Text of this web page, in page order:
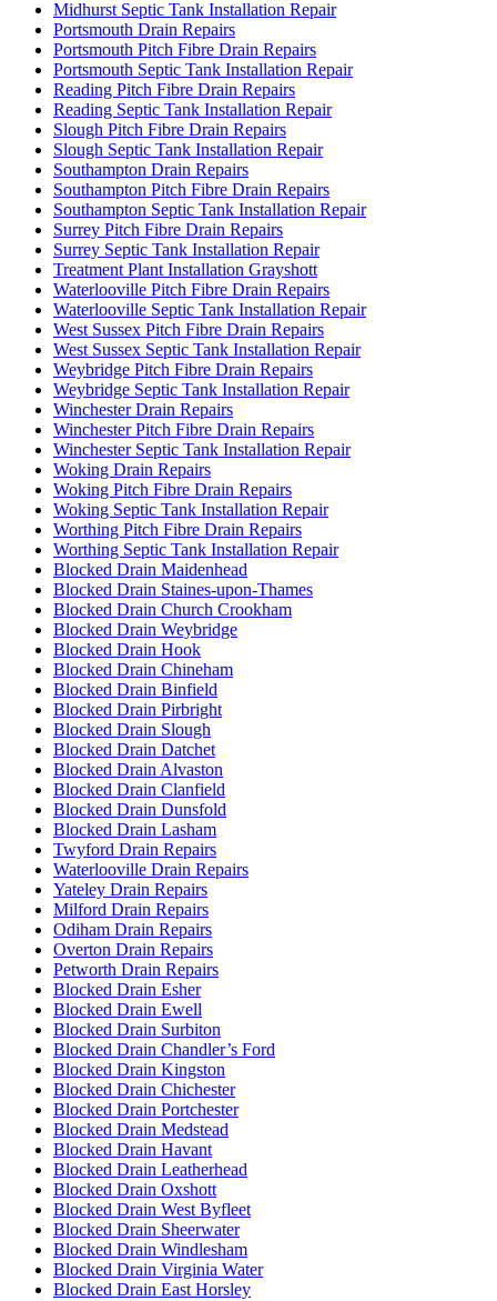
Midhurst Septic Tank Installation Repair
Portsmouth Drain Repairs
Portsmouth Pitch Fibre Drain Repairs
Portsmouth Septic Tank Installation Repair
Reading Pitch Fibre Drain Repairs
Reading Septic Tank Installation Repair
Slough Pitch Fibre Drain Repairs
Slough Septic Tank Installation Repair
Southampton Drain Repairs
Southampton Pitch Fibre Drain Repairs
Southampton Septic Tank Installation Repair
Surrey Pitch Fibre Drain Repairs
Surrey Septic Tank Installation Repair
Treatment Plant Installation Grayshott
Waterlooville Pitch Fibre Drain Repairs
Waterlooville Septic Tank Installation Repair
West Sussex Pitch Fibre Drain Repairs
West Sussex Septic Tank Installation Repair
Weybridge Pitch Fibre Drain Repairs
Weybridge Septic Tank Installation Repair
Winchester Drain Repairs
Winchester Pitch Fibre Drain Repairs
Winchester Septic Tank Installation Repair
Woking Drain Repairs
Woking Pitch Fibre Drain Repairs
Woking Septic Tank Installation Repair
Worthing Pitch Fibre Drain Repairs
Worthing Septic Tank Installation Repair
Blocked Drain Maidenhead
Blocked Drain Staines-upon-Thames
Blocked Drain Church Crookham
Blocked Drain Weybridge
Blocked Drain Hook
Blocked Drain Chineham
Blocked Drain Binfield
Blocked Drain Pirbright
Blocked Drain Slough
Blocked Drain Datchet
Blocked Drain Alvaston
Blocked Drain Clanfield
Blocked Drain Dunsfold
Blocked Drain Lasham
Twyford Drain Repairs
Waterlooville Drain Repairs
Yateley Drain Repairs
Milford Drain Repairs
Odiham Drain Repairs
Overton Drain Repairs
Petworth Drain Repairs
Blocked Drain Esher
Blocked Drain Ewell
Blocked Drain Surbiton
Blocked Drain Chandler’s Ford
Blocked Drain Kingston
Blocked Drain Chichester
Blocked Drain Portchester
Blocked Drain Medstead
Blocked Drain Havant
Blocked Drain Leatherhead
Blocked Drain Oxshott
Blocked Drain West Byfleet
Blocked Drain Sheerwater
Blocked Drain Windlesham
Blocked Drain Virginia Water
Blocked Drain East Horsley